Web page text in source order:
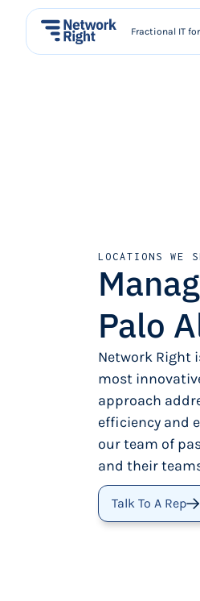
Fractional IT
LOCATIONS WE
Palo
Network Right
most
approach
efficiency and
our team of
and their
Talk To A Rep